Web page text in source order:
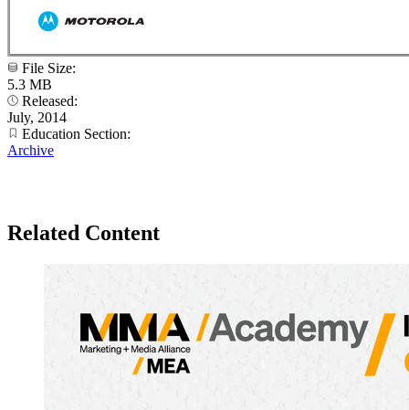
File Size:
5.3 MB
Released:
July, 2014
Education Section:
Archive
Related Content